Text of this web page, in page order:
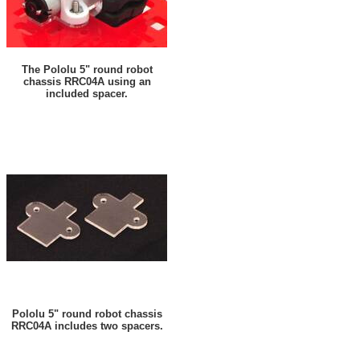
The Pololu 5" round robot
chassis RRC04A using an
included spacer.
Pololu 5" round robot chassis
RRC04A includes two spacers.